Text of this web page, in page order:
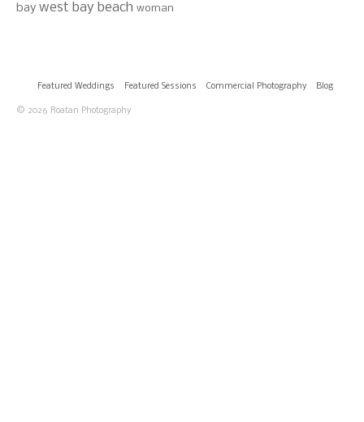
bay west bay beach woman
Featured Weddings Featured Sessions Commercial Photography Blog
© 2026 Roatan Photography